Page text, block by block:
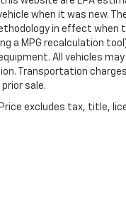
Front
Front
dual zone
automatic
Heated
Heated
Low tire
Tubular Side
when it was new.
in effect when
a MPG recalculation
All vehicles
Transportation
sale.
excludes tax, title,